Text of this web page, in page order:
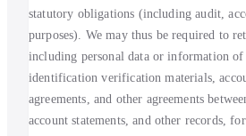
statutory obligations (including audit,
purposes). We may thus be required to
including personal data or information of
identification verification materials,
agreements, and other agreements
account statements, and other records,